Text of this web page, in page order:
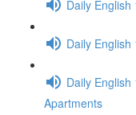
Daily
Daily
Daily
Apartments